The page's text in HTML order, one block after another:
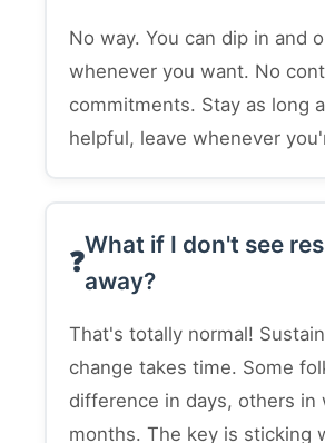
No way. You can dip in and
whenever you want. No
commitments. Stay as long
helpful, leave whenever
What if I don't see
away?
That's totally normal!
change takes time. Some
difference in days, others in
months. The key is sticking